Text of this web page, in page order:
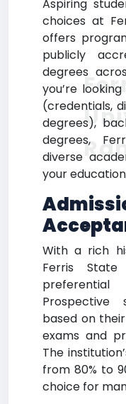
Aspiring
choices at
offers
publicly
degrees
you’re
(credentials,
degrees),
degrees,
diverse
your
With a rich
Ferris
Prospective
based on
exams and
The
from 80% to
choice for